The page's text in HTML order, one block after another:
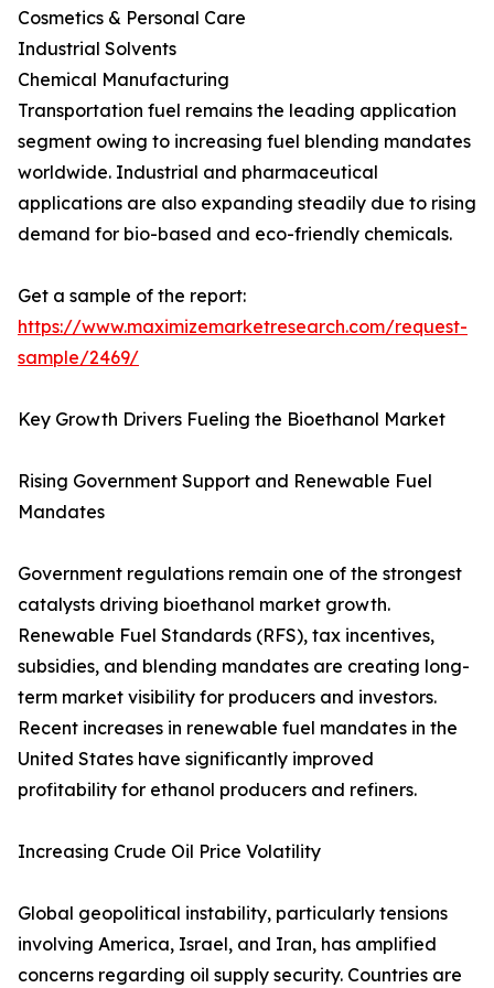
Cosmetics & Personal Care
Industrial Solvents
Chemical Manufacturing
Transportation fuel remains the leading application
segment owing to increasing fuel blending mandates
worldwide. Industrial and pharmaceutical
applications are also expanding steadily due to rising
demand for bio-based and eco-friendly chemicals.
Get a sample of the report:
https://www.maximizemarketresearch.com/request-
sample/2469/
Key Growth Drivers Fueling the Bioethanol Market
Rising Government Support and Renewable Fuel
Mandates
Government regulations remain one of the strongest
catalysts driving bioethanol market growth.
Renewable Fuel Standards (RFS), tax incentives,
subsidies, and blending mandates are creating long-
term market visibility for producers and investors.
Recent increases in renewable fuel mandates in the
United States have significantly improved
profitability for ethanol producers and refiners.
Increasing Crude Oil Price Volatility
Global geopolitical instability, particularly tensions
involving America, Israel, and Iran, has amplified
concerns regarding oil supply security. Countries are